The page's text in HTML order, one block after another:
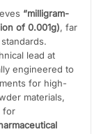
“milligram-
of 0.001g), far
lead at
engineered to
for high-
materials,
for